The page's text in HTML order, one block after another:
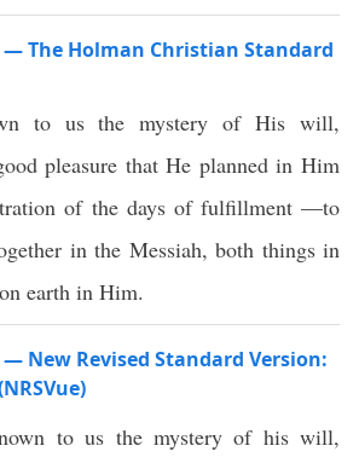
— The Holman Christian Standard
to us the mystery of His will,
pleasure that He planned in Him
of the days of fulfillment —to
in the Messiah, both things in
earth in Him.
— New Revised Standard Version:
to us the mystery of his will,